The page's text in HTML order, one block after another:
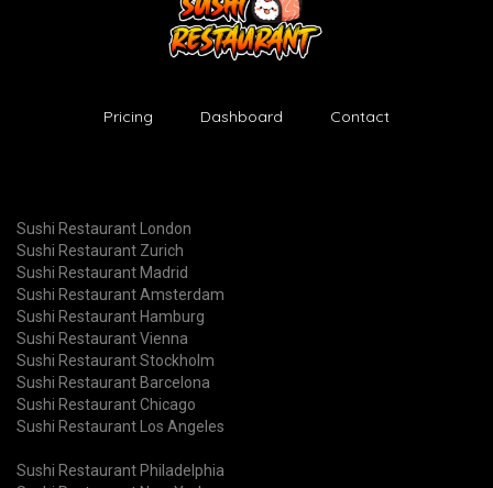
Pricing Dashboard Contact
Sushi Restaurant London
Sushi Restaurant Zurich
Sushi Restaurant Madrid
Sushi Restaurant Amsterdam
Sushi Restaurant Hamburg
Sushi Restaurant Vienna
Sushi Restaurant Stockholm
Sushi Restaurant Barcelona
Sushi Restaurant Chicago
Sushi Restaurant Los Angeles
Sushi Restaurant Philadelphia